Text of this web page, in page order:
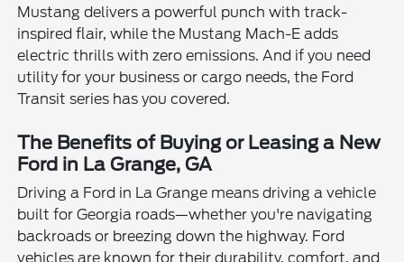
Mustang delivers a powerful punch with track-
inspired flair, while the Mustang Mach-E adds
electric thrills with zero emissions. And if you need
utility for your business or cargo needs, the Ford
Transit series has you covered.
The Benefits of Buying or Leasing a New
Ford in La Grange, GA
Driving a Ford in La Grange means driving a vehicle
built for Georgia roads—whether you're navigating
backroads or breezing down the highway. Ford
vehicles are known for their durability, comfort, and